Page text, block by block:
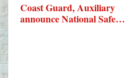
Coast Guard, Auxiliary
announce National Safe…